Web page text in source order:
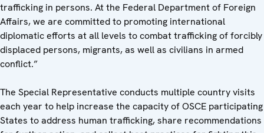
trafficking in persons. At the Federal Department of Foreign
Affairs, we are committed to promoting international
diplomatic efforts at all levels to combat trafficking of forcibly
displaced persons, migrants, as well as civilians in armed
conflict.”
The Special Representative conducts multiple country visits
each year to help increase the capacity of OSCE participating
States to address human trafficking, share recommendations